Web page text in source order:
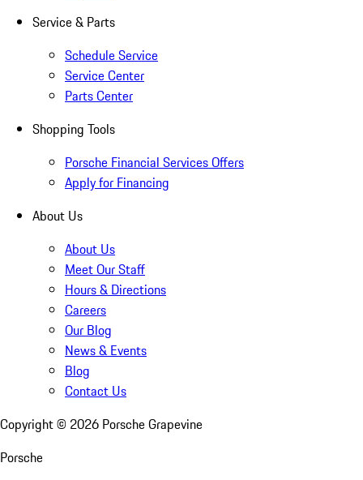
Service & Parts
Schedule Service
Service Center
Parts Center
Shopping Tools
Porsche Financial Services Offers
Apply for Financing
About Us
About Us
Meet Our Staff
Hours & Directions
Careers
Our Blog
News & Events
Blog
Contact Us
Copyright © 2026 Porsche Grapevine
Porsche